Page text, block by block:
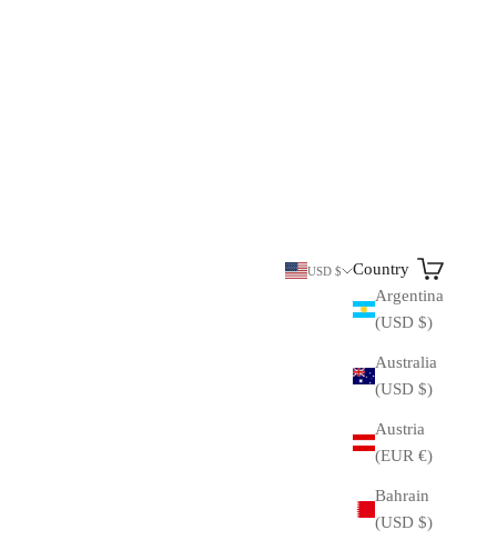
USD $
Country
Argentina
(USD $)
Australia
(USD $)
Austria
(EUR €)
Bahrain
(USD $)
Search
Cart